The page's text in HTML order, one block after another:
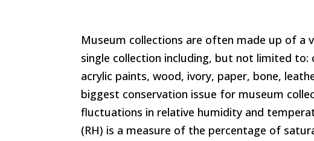
Museum collections are often made up of a
single collection including, but not limited to:
acrylic paints, wood, ivory, paper, bone,
biggest conservation issue for museum
fluctuations in relative humidity and
(RH) is a measure of the percentage of